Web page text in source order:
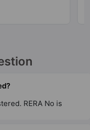
Park
RERA No is